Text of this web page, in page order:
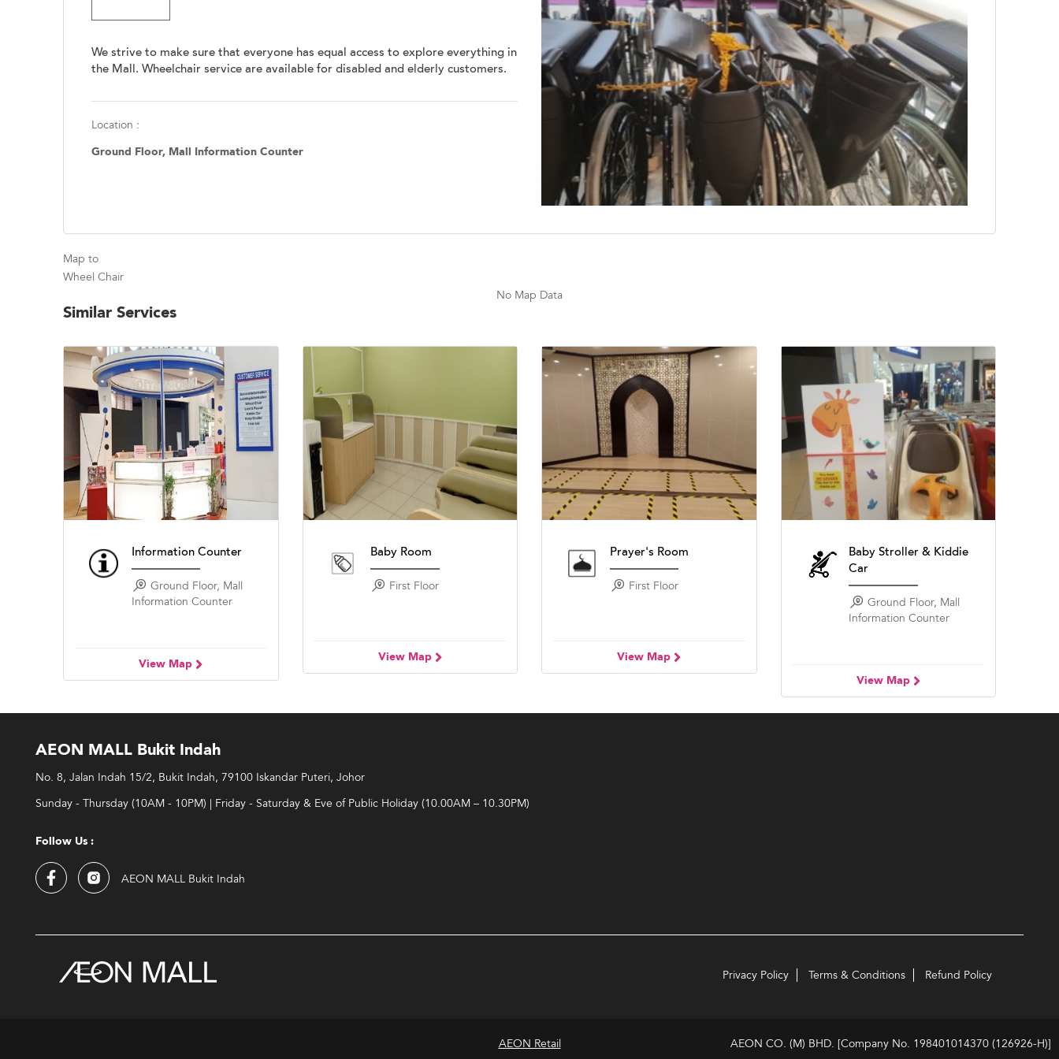
We strive to make sure that everyone has equal access to explore everything in
the Mall. Wheelchair service are available for disabled and elderly customers.
Location :
Ground Floor, Mall Information Counter
Map to
Wheel Chair
No Map Data
Similar Services
Information Counter
Ground Floor, Mall
Information Counter
View Map
Baby Room
First Floor
View Map
Prayer's Room
First Floor
View Map
Baby Stroller & Kiddie
Car
Ground Floor, Mall
Information Counter
View Map
AEON MALL Bukit Indah
No. 8, Jalan Indah 15/2, Bukit Indah, 79100 Iskandar Puteri, Johor
Sunday - Thursday (10AM - 10PM) | Friday - Saturday & Eve of Public Holiday (10.00AM – 10.30PM)
Follow Us :
AEON MALL Bukit Indah
Privacy Policy Terms & Conditions Refund Policy
AEON Retail AEON CO. (M) BHD. [Company No. 198401014370 (126926-H)]